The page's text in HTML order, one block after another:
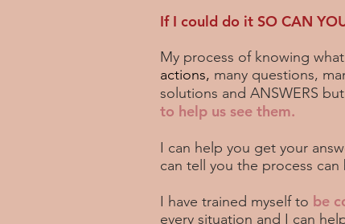
If I could do it SO CAN
My process of knowing
actions, many questions,
solutions and ANSWERS
to help us see them.
I can help you get your
can tell you the process
I have trained myself to be
every situation and I can